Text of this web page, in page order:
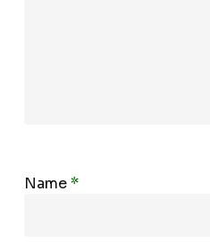
Name*